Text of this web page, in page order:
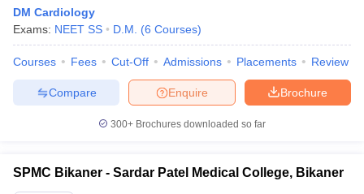
DM Cardiology
Exams: NEET SS D.M. (6 Courses)
Courses Fees Cut-Off Admissions Placements Review
Brochure
Enquire
Compare
300+ Brochures downloaded so far
SPMC Bikaner - Sardar Patel Medical College, Bikaner